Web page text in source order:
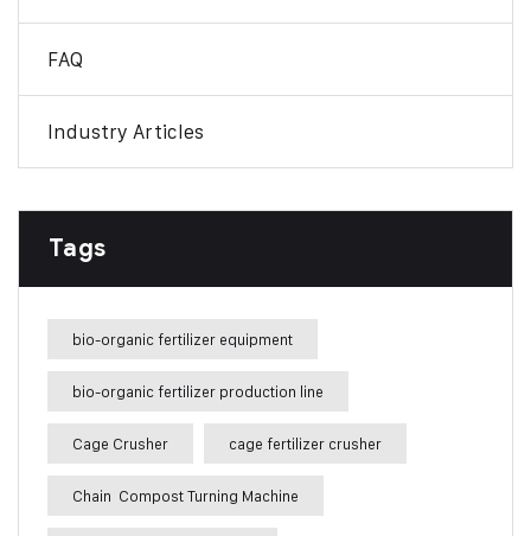
FAQ
Industry Articles
Tags
bio-organic fertilizer equipment
bio-organic fertilizer production line
Cage Crusher cage fertilizer crusher
Chain Compost Turning Machine